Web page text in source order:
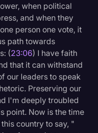
when political
and when they
person one vote, it
path towards
(23:06) I have faith
that it can withstand
our leaders to speak
Preserving our
I'm deeply troubled
point. Now is the time
country to say, "